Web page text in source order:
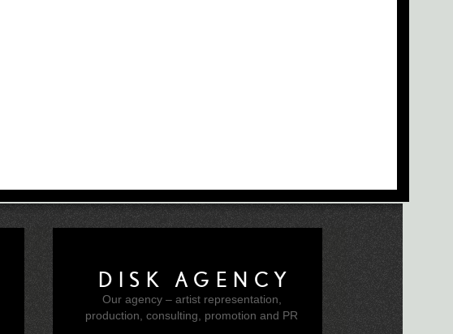
DISK AGENCY
Our agency – artist representation,
production, consulting, promotion and PR